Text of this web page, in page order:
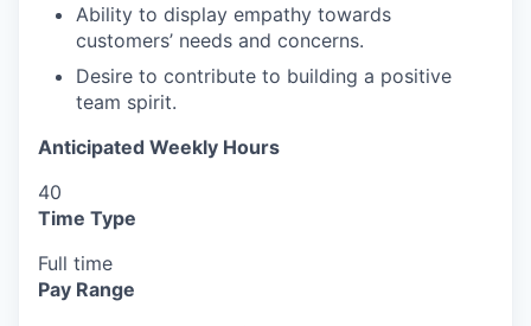
Ability to display empathy towards
customers’ needs and concerns.
Desire to contribute to building a positive
team spirit.
Anticipated Weekly Hours
40
Time Type
Full time
Pay Range